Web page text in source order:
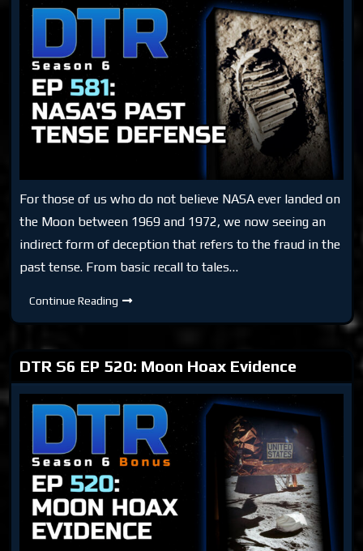
For those of us who do not believe NASA ever landed on
the Moon between 1969 and 1972, we now seeing an
indirect form of deception that refers to the fraud in the
past tense. From basic recall to tales…
Continue Reading DTR
EP
Tense
DTR S6 EP 520: Moon Hoax Evidence